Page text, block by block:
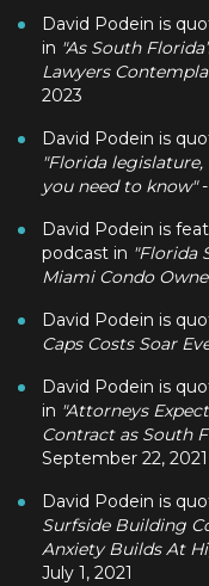
David Podein is
in "As South
Lawyers
2023
David Podein is
"Florida legislature,
you need to know"-
David Podein is
podcast in "Florida
Miami Condo
David Podein is
Caps Costs Soar
David Podein is
in "Attorneys
Contract as South
September 22, 2021
David Podein is
Surfside Building
Anxiety Builds At
July 1, 2021